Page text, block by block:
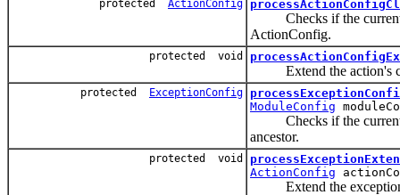
protected ActionConfig
Checks if the current
ActionConfig.
protected void
Extend the action's
protected ExceptionConfig
ModuleConfig
Checks if the current
ancestor.
protected void
ActionConfig
Extend the